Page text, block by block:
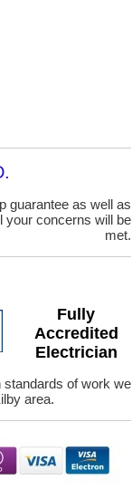
guarantee as well as
your concerns will be
met.
Fully
Accredited
Electrician
standards of work we
area.